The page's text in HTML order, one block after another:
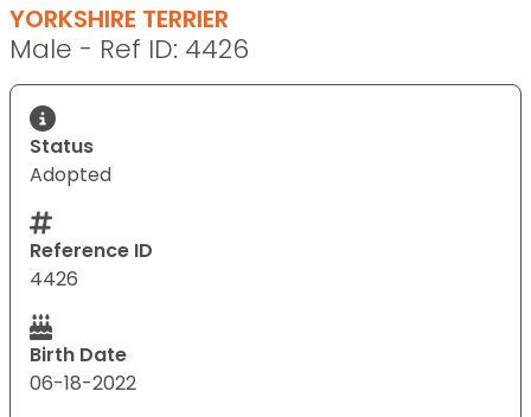
YORKSHIRE TERRIER
Male - Ref ID: 4426
Status
Adopted
Reference ID
4426
Birth Date
06-18-2022